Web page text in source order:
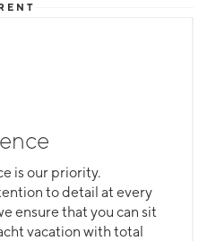
is our priority.
to detail at every
ensure that you can sit
vacation with total
for a catamaran or
or a bareboat, our
to guarantee that all
for.